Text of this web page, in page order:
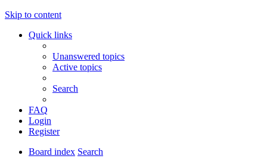
Skip to content
Quick links
Unanswered topics
Active topics
Search
FAQ
Login
Register
Board index Search